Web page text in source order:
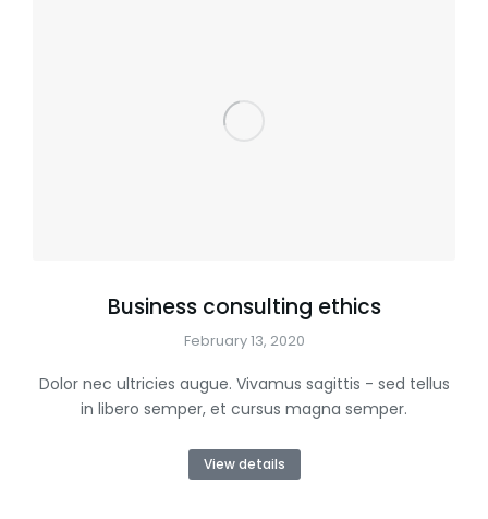
Business consulting ethics
February 13, 2020
Dolor nec ultricies augue. Vivamus sagittis - sed tellus
in libero semper, et cursus magna semper.
View details